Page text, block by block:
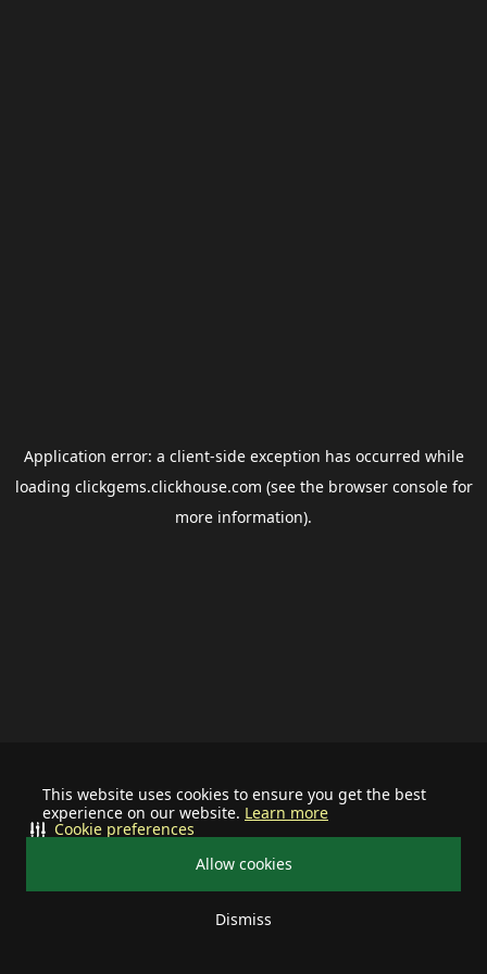
This website uses cookies to ensure you get the best
experience on our website. Learn more
Allow cookies
Dismiss
Cookie preferences
Application error: a client-side exception has occurred while
loading clickgems.clickhouse.com (see the browser consolefor
more information).